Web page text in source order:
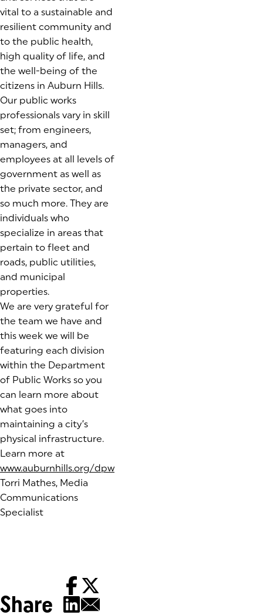
vital to a sustainable and
resilient community and
to the public health,
high quality of life, and
the well-being of the
citizens in Auburn Hills.
Our public works
professionals vary in skill
set; from engineers,
managers, and
employees at all levels of
government as well as
the private sector, and
so much more. They are
individuals who
specialize in areas that
pertain to fleet and
roads, public utilities,
and municipal
properties.
We are very grateful for
the team we have and
this week we will be
featuring each division
within the Department
of Public Works so you
can learn more about
what goes into
maintaining a city’s
physical infrastructure.
Learn more at
www.auburnhills.org/dpw
Torri Mathes, Media
Communications
Specialist
Share